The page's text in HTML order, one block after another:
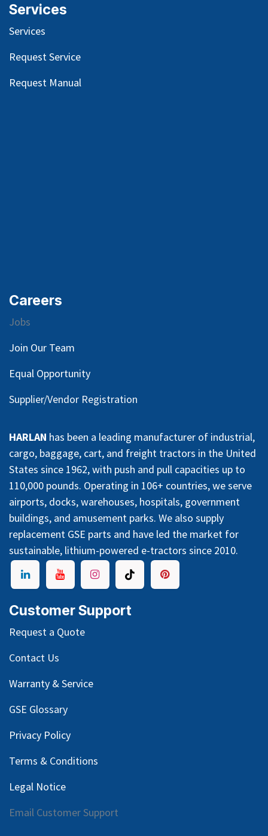
Services
Services
Request Service
Request Manual
Careers
Jobs
Join Our Team
Equal Opportunity
Supplier/Vendor Registration
HARLAN has been a leading manufacturer of industrial,
cargo, baggage, cart, and freight tractors in the United
States since 1962, with push and pull capacities up to
110,000 pounds. Operating in 106+ countries, we serve
airports, docks, warehouses, hospitals, government
buildings, and amusement parks. We also supply
replacement GSE parts and have led the market for
sustainable, lithium-powered e-tractors since 2010.
Customer Support
Request a Quote
Contact Us
Warranty & Service
GSE Glossary
Privacy Policy
Terms & Conditions
Legal Notice
Email Customer Support